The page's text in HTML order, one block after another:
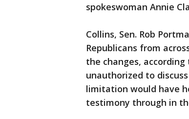
spokeswoman Annie
Collins, Sen. Rob
Republicans from
the changes,
unauthorized to
limitation would have
testimony through in